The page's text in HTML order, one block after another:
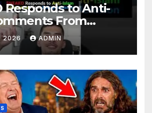
Responds to Anti-
From
@SNEAKO
2026 ADMIN